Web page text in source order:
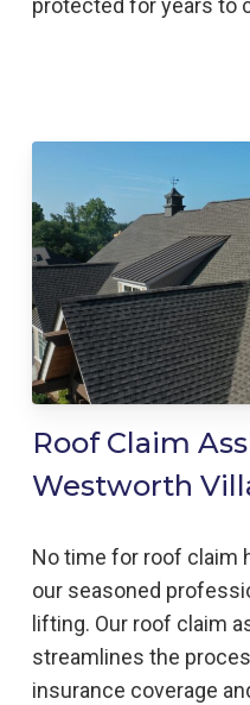
Roof Claim
Westworth
No time for roof claim
our seasoned
lifting. Our roof claim
streamlines the
insurance coverage